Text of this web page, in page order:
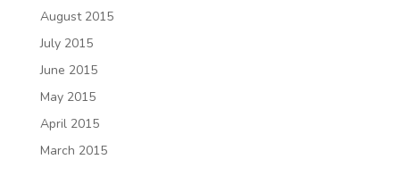
August 2015
July 2015
June 2015
May 2015
April 2015
March 2015